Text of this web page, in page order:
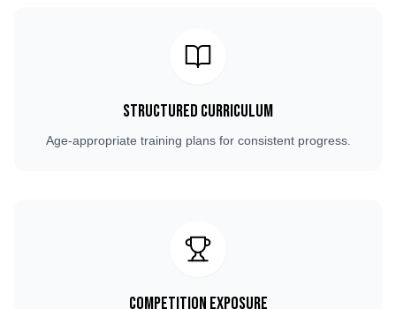
Structured Curriculum
Age-appropriate training plans for consistent progress.
Competition Exposure